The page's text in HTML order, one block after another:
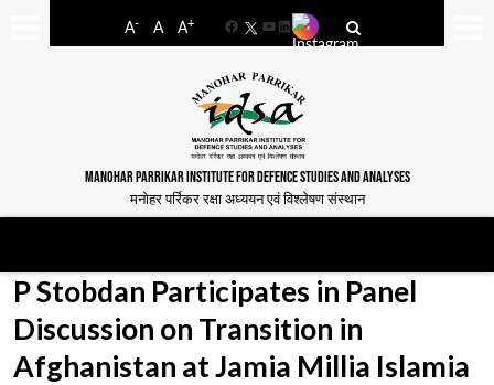
A- A A+
FacebookYouTube
LinkedIn
MANOHAR PARRIKAR INSTITUTE FOR DEFENCE STUDIES AND ANALYSES
मनोहर पर्रिकर रक्षा अध्ययन एवं विश्लेषण संस्थान
P Stobdan Participates in Panel
Discussion on Transition in
Afghanistan at Jamia Millia Islamia